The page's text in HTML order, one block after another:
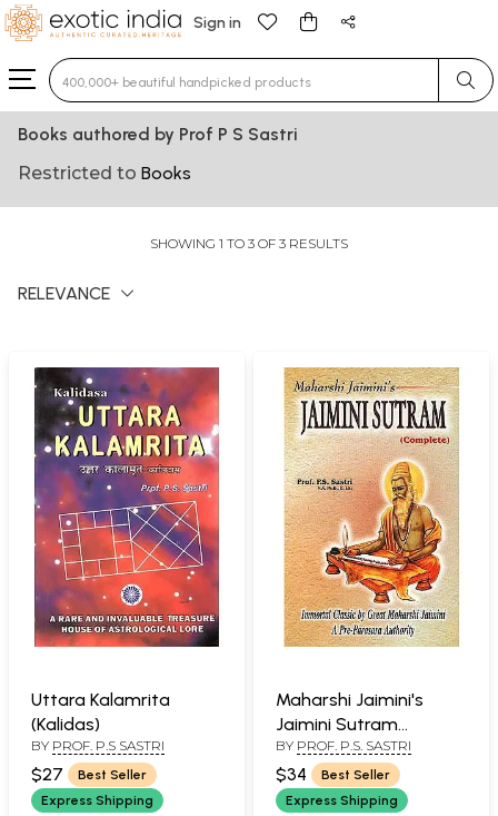
Sign in
Type 3 or more characters for results.
Books authored by Prof P S Sastri
Restricted to Books
SHOWING 1 TO 3 OF 3 RESULTS
RELEVANCE
Uttara Kalamrita
(Kalidas)
BY PROF. P.S SASTRI
$27
Best Seller
Express Shipping
Maharshi Jaimini's
Jaimini Sutram
(Complete)
BY PROF. P.S. SASTRI
$34
Best Seller
Express Shipping